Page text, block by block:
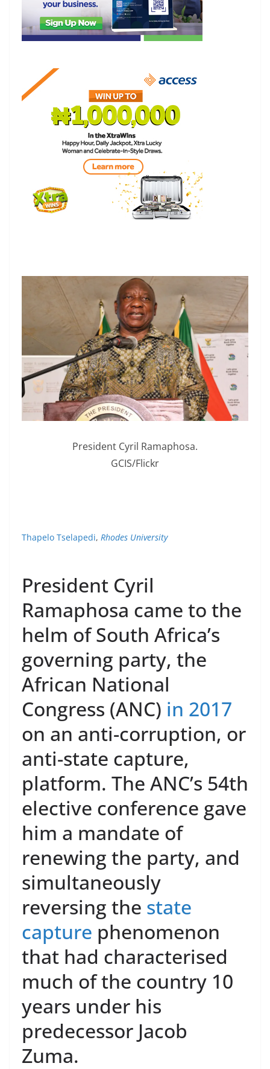
President Cyril Ramaphosa.
GCIS/Flickr
Thapelo Tselapedi, Rhodes University
President Cyril
Ramaphosa came to the
helm of South Africa’s
governing party, the
African National
Congress (ANC) in 2017
on an anti-corruption, or
anti-state capture,
platform. The ANC’s 54th
elective conference gave
him a mandate of
renewing the party, and
simultaneously
reversing the state
capture phenomenon
that had characterised
much of the country 10
years under his
predecessor Jacob
Zuma.